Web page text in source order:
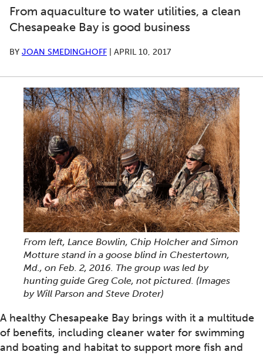
From aquaculture to water utilities, a clean
Chesapeake Bay is good business
BY JOAN SMEDINGHOFF APRIL 10, 2017
From left, Lance Bowlin, Chip Holcher and Simon
Motture stand in a goose blind in Chestertown,
Md., on Feb. 2, 2016. The group was led by
hunting guide Greg Cole, not pictured. (Images
by Will Parson and Steve Droter)
A healthy Chesapeake Bay brings with it a multitude
of benefits, including cleaner water for swimming
and boating and habitat to support more fish and